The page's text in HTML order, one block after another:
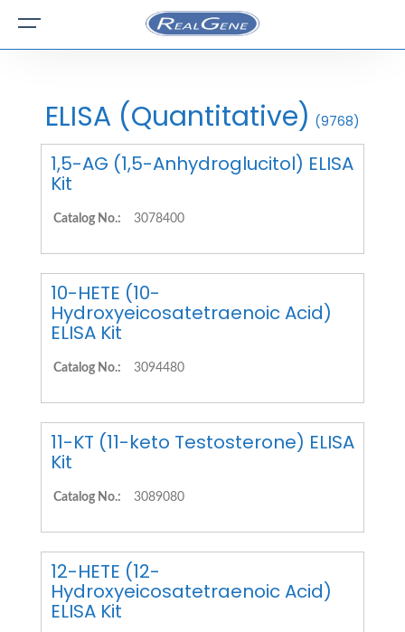
ELISA (Quantitative) (9768)
1,5-AG (1,5-Anhydroglucitol) ELISA
Kit
Catalog No.: 3078400
10-HETE (10-
Hydroxyeicosatetraenoic Acid)
ELISA Kit
Catalog No.: 3094480
11-KT (11-keto Testosterone) ELISA
Kit
Catalog No.: 3089080
12-HETE (12-
Hydroxyeicosatetraenoic Acid)
ELISA Kit